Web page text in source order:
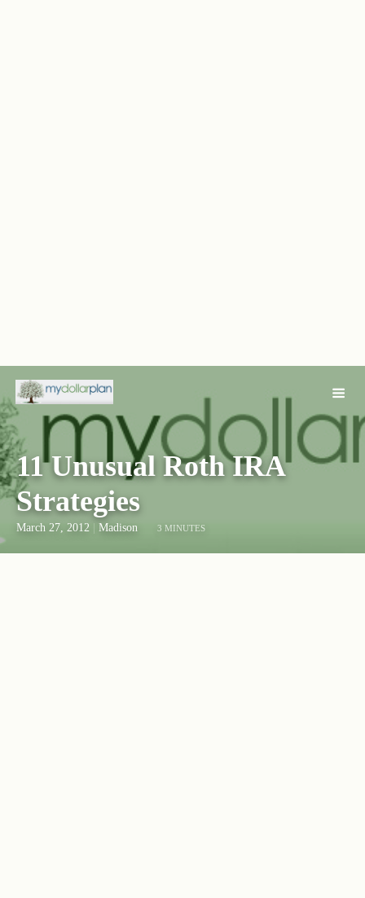
11 Unusual Roth IRA
Strategies
March 27, 2012 Madison 3 MINUTES